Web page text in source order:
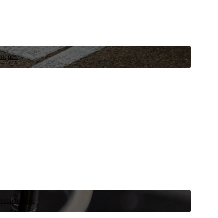
now.